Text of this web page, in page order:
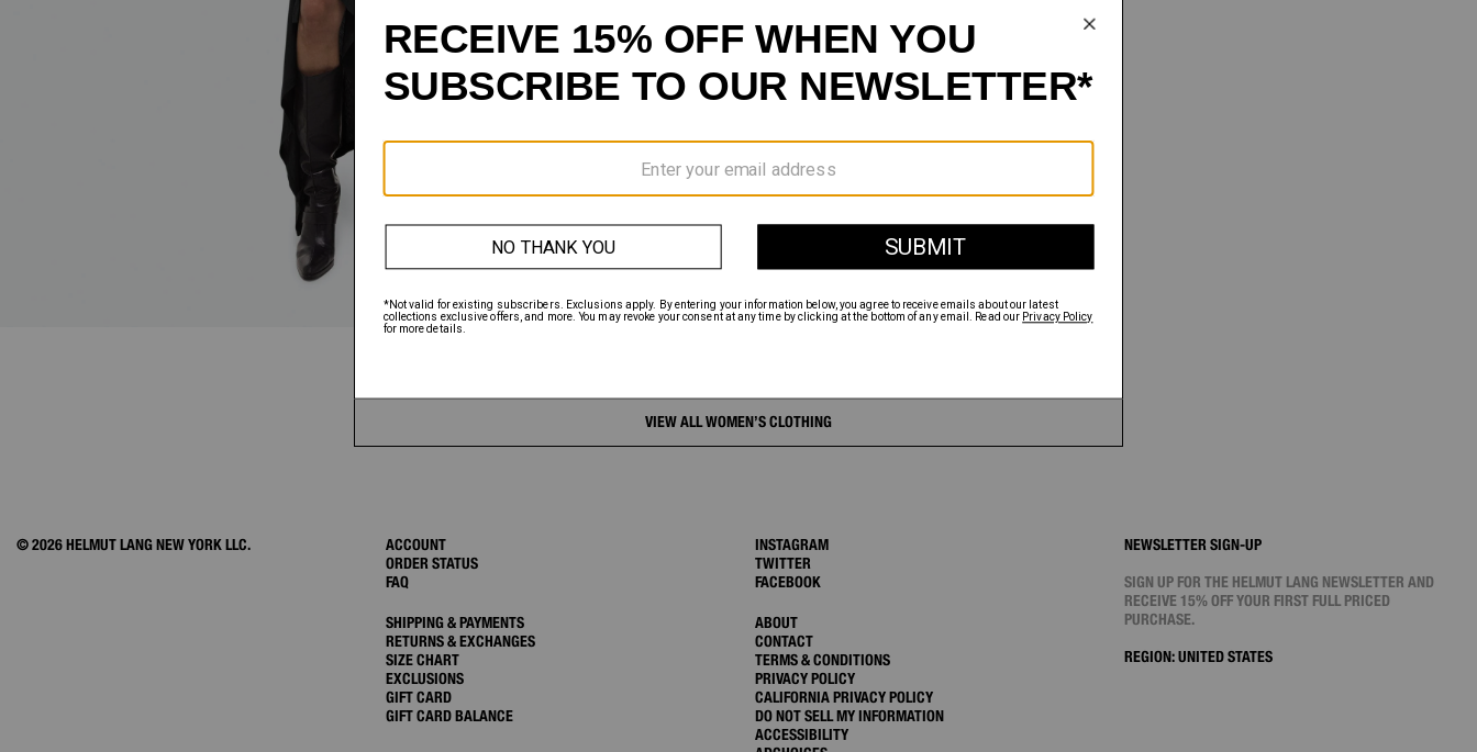
CUSTOMER SERVICE
VIEW ALL WOMEN’S CLOTHING
© 2026 HELMUT LANG NEW YORK LLC.
ACCOUNT
ORDER STATUS
FAQ
SHIPPING & PAYMENTS
RETURNS & EXCHANGES
SIZE CHART
EXCLUSIONS
GIFT CARD
GIFT CARD BALANCE
INSTAGRAM
TWITTER
FACEBOOK
ABOUT
CONTACT
TERMS & CONDITIONS
PRIVACY POLICY
CALIFORNIA PRIVACY POLICY
DO NOT SELL MY INFORMATION
ACCESSIBILITY
NEWSLETTER SIGN-UP
SIGN UP FOR THE HELMUT LANG NEWSLETTER AND
RECEIVE 15% OFF YOUR FIRST FULL PRICED
PURCHASE.
REGION:UNITED STATES